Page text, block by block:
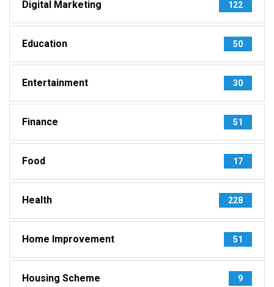
Digital Marketing 122
Education 50
Entertainment 30
Finance 51
Food 17
Health 228
Home Improvement 51
Housing Scheme 9